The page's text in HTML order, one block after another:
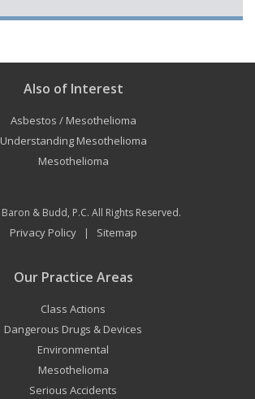
Also of Interest
Asbestos / Mesothelioma
Understanding Mesothelioma
Mesothelioma
Baron & Budd, P.C. All Rights Reserved.
Privacy Policy| Sitemap
Our Practice Areas
Class Actions
Dangerous Drugs & Devices
Environmental
Mesothelioma
Serious Accidents